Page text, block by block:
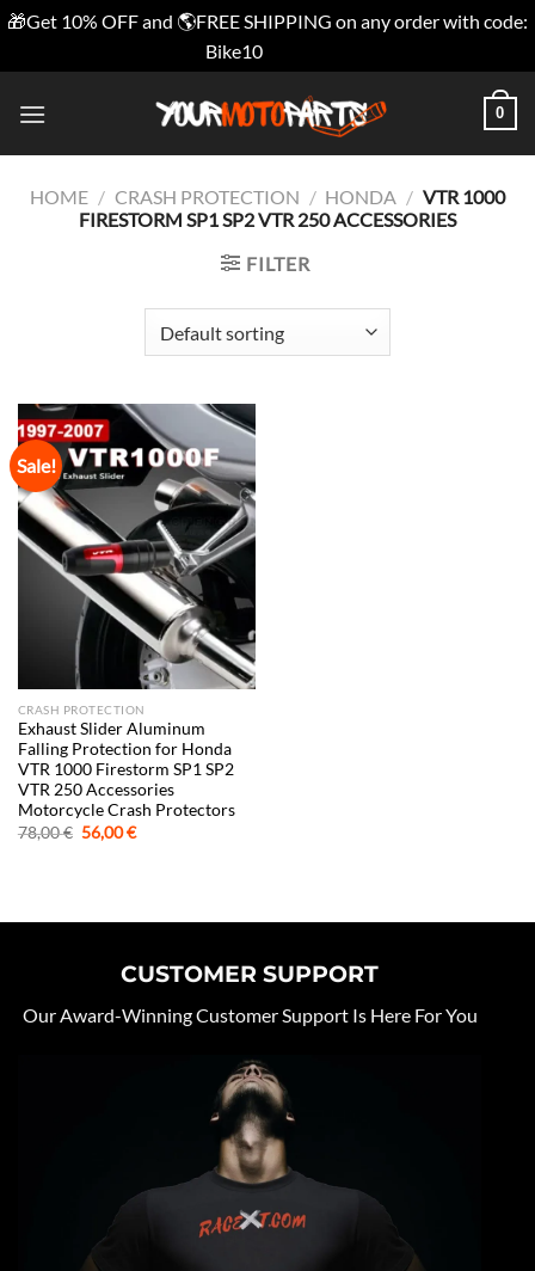
🎁Get 10% OFF and 🌎FREE SHIPPING on any order with code:
Bike10
0
HOME / CRASH PROTECTION / HONDA / VTR 1000
FIRESTORM SP1 SP2 VTR 250 ACCESSORIES
FILTER
Sale!
CRASH PROTECTION
Exhaust Slider Aluminum
Falling Protection for Honda
VTR 1000 Firestorm SP1 SP2
VTR 250 Accessories
Motorcycle Crash Protectors
78,00€ Original
price
56,00€Current
CUSTOMER SUPPORT
Our Award-Winning Customer Support Is Here For You